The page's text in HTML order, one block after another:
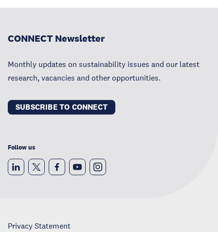
CONNECT Newsletter
Monthly updates on sustainability issues and our latest
research, vacancies and other opportunities.
SUBSCRIBE TO CONNECT
Follow us
Privacy Statement